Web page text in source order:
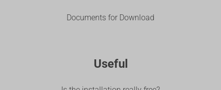
Documents for Download
Useful